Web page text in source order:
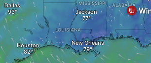
Houston
LOUISIANA
New Orleans
ALABAMA
MISSISSIPPI
Dallas
Jackson